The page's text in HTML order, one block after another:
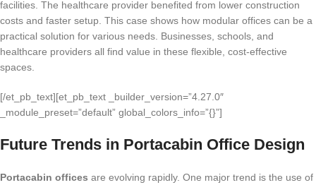
facilities. The healthcare provider benefited from lower construction
costs and faster setup. This case shows how modular offices can be a
practical solution for various needs. Businesses, schools, and
healthcare providers all find value in these flexible, cost-effective
spaces.
[/et_pb_text][et_pb_text _builder_version=”4.27.0″
_module_preset=”default” global_colors_info=”{}”]
Future Trends in Portacabin Office Design
Portacabin offices are evolving rapidly. One major trend is the use of